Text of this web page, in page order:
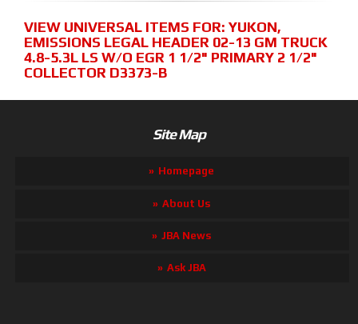
VIEW UNIVERSAL ITEMS FOR: YUKON,
EMISSIONS LEGAL HEADER 02-13 GM TRUCK
4.8-5.3L LS W/O EGR 1 1/2" PRIMARY 2 1/2"
COLLECTOR D3373-B
Site Map
Homepage
About Us
JBA News
Ask JBA